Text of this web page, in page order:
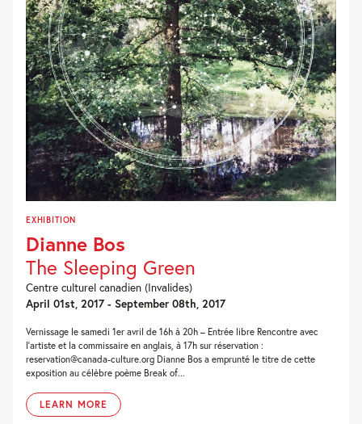
EXHIBITION
Dianne Bos
The Sleeping Green
Centre culturel canadien (Invalides)
April 01st, 2017 - September 08th, 2017
Vernissage le samedi 1er avril de 16h à 20h – Entrée libre Rencontre avec
l’artiste et la commissaire en anglais, à 17h sur réservation :
reservation@canada-culture.org Dianne Bos a emprunté le titre de cette
exposition au célèbre poème Break of...
LEARN MORE